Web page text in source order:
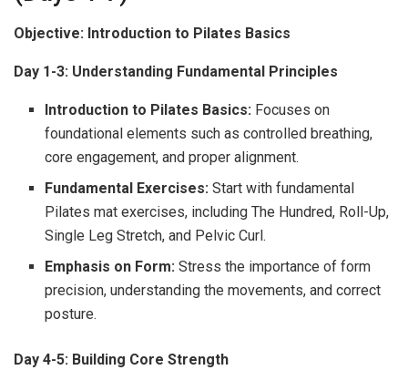
Objective: Introduction to Pilates Basics
Day 1-3: Understanding Fundamental Principles
Introduction to Pilates Basics: Focuses on
foundational elements such as controlled breathing,
core engagement, and proper alignment.
Fundamental Exercises: Start with fundamental
Pilates mat exercises, including The Hundred, Roll-Up,
Single Leg Stretch, and Pelvic Curl.
Emphasis on Form: Stress the importance of form
precision, understanding the movements, and correct
posture.
Day 4-5: Building Core Strength